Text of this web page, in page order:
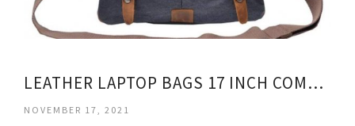
LEATHER LAPTOP BAGS 17 INCH COMPUTER
NOVEMBER 17, 2021